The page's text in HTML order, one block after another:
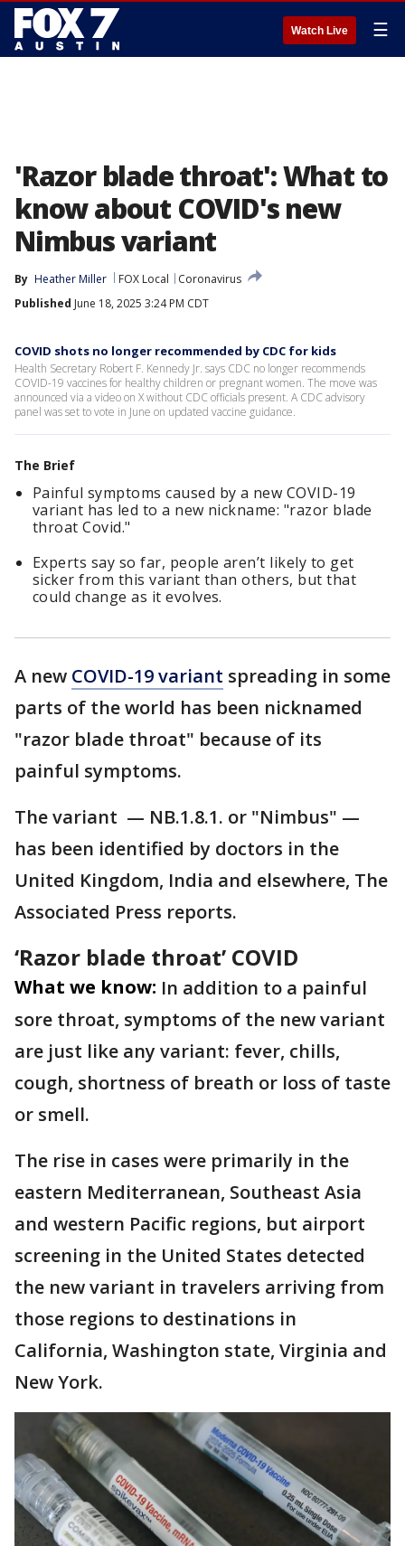
Watch Live ☰
'Razor blade throat': What to
know about COVID's new
Nimbus variant
By Heather Miller FOX Local
Coronavirus
Published June 18, 2025 3:24 PM CDT
COVID shots no longer recommended by CDC for kids
Health Secretary Robert F. Kennedy Jr. says CDC no longer recommends
COVID-19 vaccines for healthy children or pregnant women. The move was
announced via a video on X without CDC officials present. A CDC advisory
panel was set to vote in June on updated vaccine guidance.
The Brief
Painful symptoms caused by a new COVID-19
variant has led to a new nickname: "razor blade
throat Covid."
Experts say so far, people aren’t likely to get
sicker from this variant than others, but that
could change as it evolves.
A new COVID-19 variant spreading in some
parts of the world has been nicknamed
"razor blade throat" because of its
painful symptoms.
The variant — NB.1.8.1. or "Nimbus" —
has been identified by doctors in the
United Kingdom, India and elsewhere, The
Associated Press reports.
‘Razor blade throat’ COVID
What we know: In addition to a painful
sore throat, symptoms of the new variant
are just like any variant: fever, chills,
cough, shortness of breath or loss of taste
or smell.
The rise in cases were primarily in the
eastern Mediterranean, Southeast Asia
and western Pacific regions, but airport
screening in the United States detected
the new variant in travelers arriving from
those regions to destinations in
California, Washington state, Virginia and
New York.